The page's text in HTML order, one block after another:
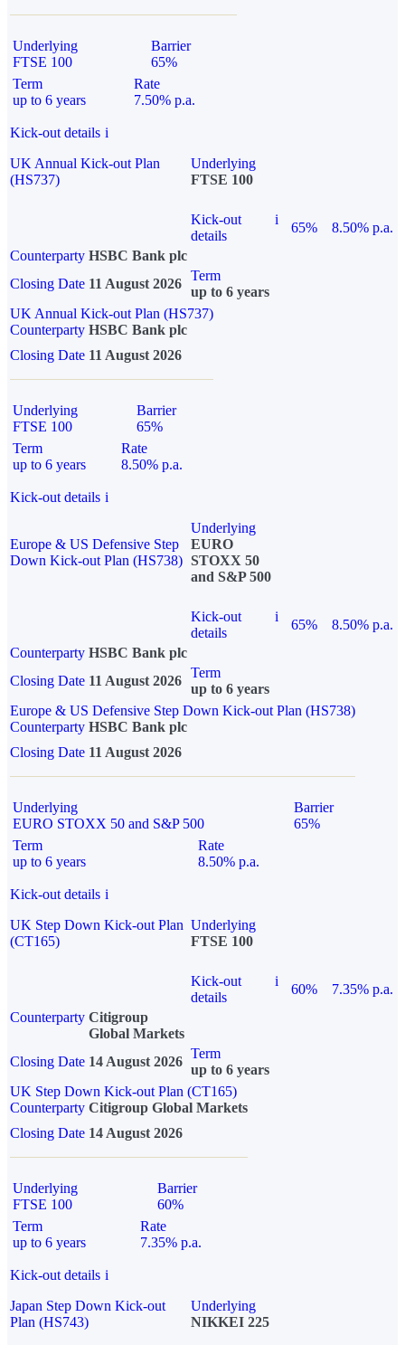
Underlying
FTSE 100
Barrier
65%
Term
up to 6 years
Rate
7.50% p.a.
Kick-out details i
UK Annual Kick-out Plan
(HS737)
Underlying
FTSE 100
Kick-out
details
i
65%
8.50% p.a.
Counterparty HSBC Bank plc
Closing Date 11 August 2026
Term
up to 6 years
UK Annual Kick-out Plan (HS737)
Counterparty HSBC Bank plc
Closing Date 11 August 2026
Underlying
FTSE 100
Barrier
65%
Term
up to 6 years
Rate
8.50% p.a.
Kick-out details i
Europe & US Defensive Step
Down Kick-out Plan (HS738)
Underlying
EURO
STOXX 50
and S&P 500
Kick-out
details
i
65%
8.50% p.a.
Counterparty HSBC Bank plc
Closing Date 11 August 2026
Term
up to 6 years
Europe & US Defensive Step Down Kick-out Plan (HS738)
Counterparty HSBC Bank plc
Closing Date 11 August 2026
Underlying
EURO STOXX 50 and S&P 500
Barrier
65%
Term
up to 6 years
Rate
8.50% p.a.
Kick-out details i
UK Step Down Kick-out Plan
(CT165)
Underlying
FTSE 100
Kick-out
details
i
60%
7.35% p.a.
Counterparty Citigroup
Global Markets
Closing Date 14 August 2026
Term
up to 6 years
UK Step Down Kick-out Plan (CT165)
Counterparty Citigroup Global Markets
Closing Date 14 August 2026
Underlying
FTSE 100
Barrier
60%
Term
up to 6 years
Rate
7.35% p.a.
Kick-out details i
Japan Step Down Kick-out
Plan (HS743)
Underlying
NIKKEI 225